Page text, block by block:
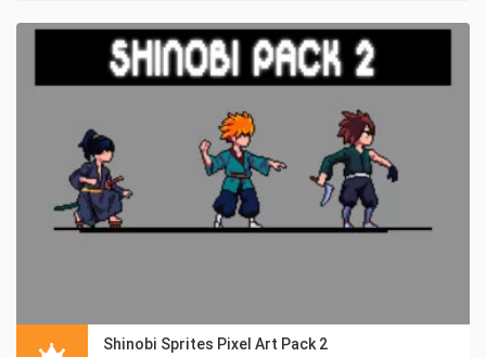
Shinobi Sprites Pixel Art Pack 2